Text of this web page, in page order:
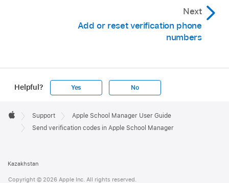
Next
Add or reset verification phone
numbers
Helpful? Yes No
Footer

Apple
Support
Apple School Manager User Guide
Send verification codes in Apple School Manager
Kazakhstan
Copyright © 2026 Apple Inc. All rights reserved.